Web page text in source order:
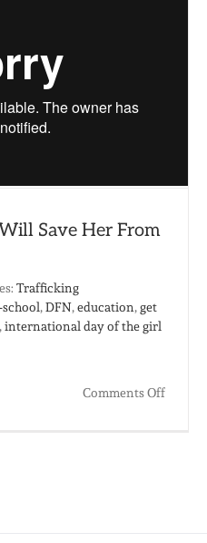
Save Her From
Trafficking
,DFN,education,get
,international day of the girl
Comments Offon